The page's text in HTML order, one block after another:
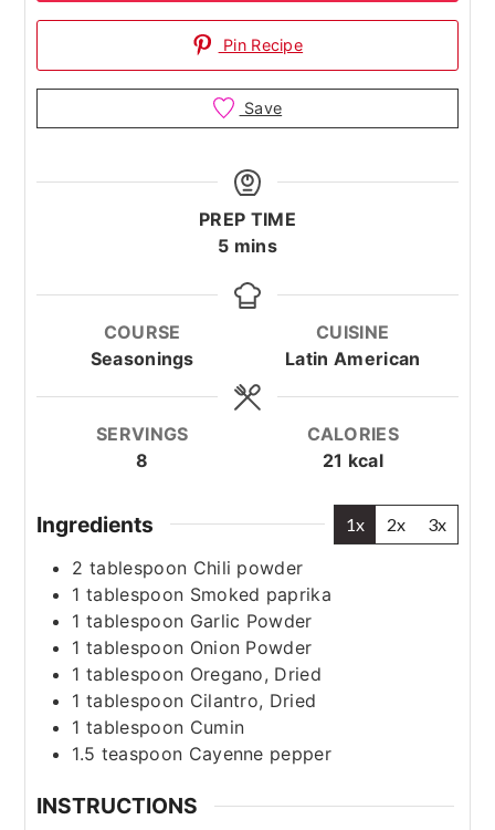
Pin Recipe
Save
PREP TIME
5minutes
mins
COURSE
Seasonings
CUISINE
Latin American
SERVINGS
8
CALORIES
21 kcal
Ingredients 1x 2x 3x
2 tablespoon Chili powder
1 tablespoon Smoked paprika
1 tablespoon Garlic Powder
1tablespoon Onion Powder
1 tablespoon Oregano, Dried
1 tablespoon Cilantro, Dried
1 tablespoon Cumin
1.5 teaspoon Cayenne pepper
INSTRUCTIONS